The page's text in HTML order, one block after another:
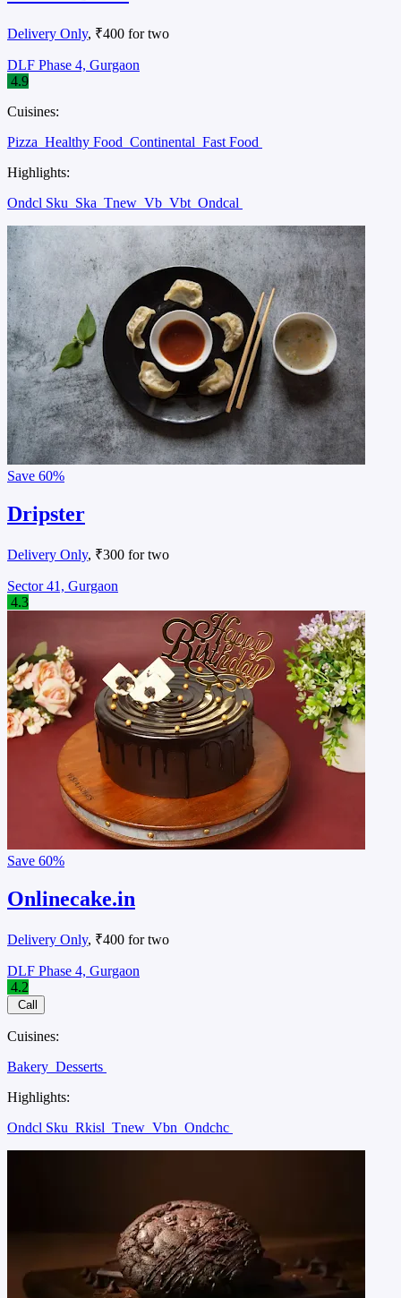
Delivery Only, ₹400 for two
DLF Phase 4, Gurgaon
4.9
Cuisines:
Pizza Healthy Food Continental Fast Food
Highlights:
Ondcl Sku Ska Tnew Vb Vbt Ondcal
Save 60%
Dripster
Delivery Only, ₹300 for two
Sector 41, Gurgaon
4.3
Save 60%
Onlinecake.in
Delivery Only, ₹400 for two
DLF Phase 4, Gurgaon
4.2
Call
Cuisines:
Bakery Desserts
Highlights:
Ondcl Sku Rkisl Tnew Vbn Ondchc